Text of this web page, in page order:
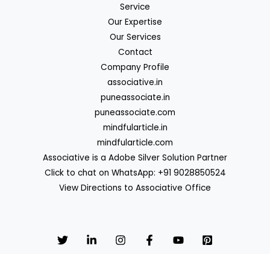
Service
Our Expertise
Our Services
Contact
Company Profile
associative.in
puneassociate.in
puneassociate.com
mindfularticle.in
mindfularticle.com
Associative is a Adobe Silver Solution Partner
Click to chat on WhatsApp: +91 9028850524
View Directions to Associative Office